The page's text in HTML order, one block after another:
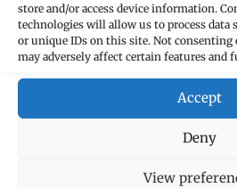
store and/or access device information.
technologies will allow us to process data
or unique IDs on this site. Not
may adversely affect certain features and
Accept
Deny
View
official bodies and public authorities
tax authorities (e.g. as part of the
4. Data origin
The data is collected directly (e.g. during
The personal data is processed and